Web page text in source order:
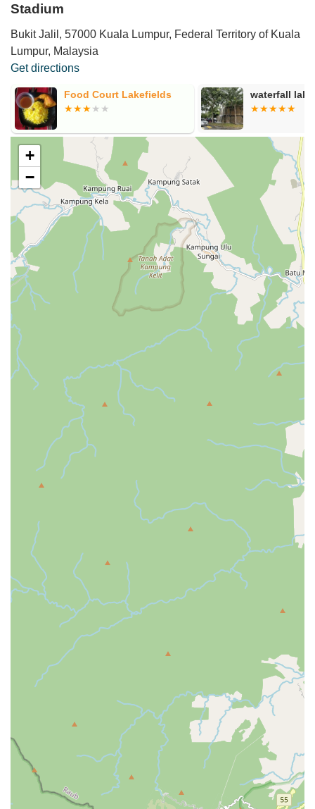
Stadium
Bukit Jalil, 57000 Kuala Lumpur, Federal Territory of Kuala
Lumpur, Malaysia
Get directions
Food Court Lakefields waterfall
+
−